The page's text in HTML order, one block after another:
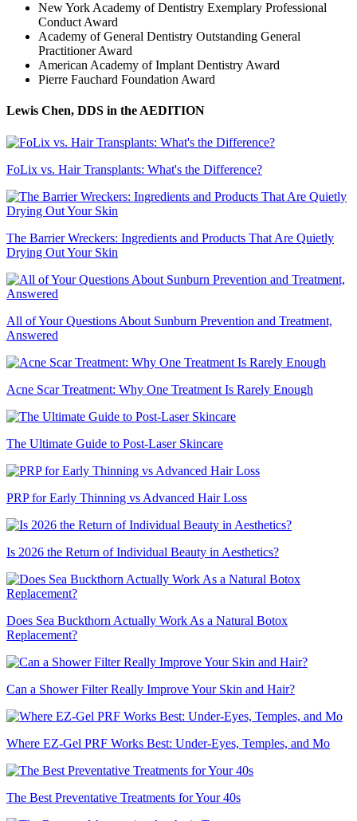
New York Academy of Dentistry Exemplary Professional
Conduct Award
Academy of General Dentistry Outstanding General
Practitioner Award
American Academy of Implant Dentistry Award
Pierre Fauchard Foundation Award
Lewis Chen, DDS in the AEDITION
FoLix vs. Hair Transplants: What's the Difference?
The Barrier Wreckers: Ingredients and Products That Are Quietly
Drying Out Your Skin
All of Your Questions About Sunburn Prevention and Treatment,
Answered
Acne Scar Treatment: Why One Treatment Is Rarely Enough
The Ultimate Guide to Post-Laser Skincare
PRP for Early Thinning vs Advanced Hair Loss
Is 2026 the Return of Individual Beauty in Aesthetics?
Does Sea Buckthorn Actually Work As a Natural Botox
Replacement?
Can a Shower Filter Really Improve Your Skin and Hair?
Where EZ-Gel PRF Works Best: Under-Eyes, Temples, and Mo
The Best Preventative Treatments for Your 40s